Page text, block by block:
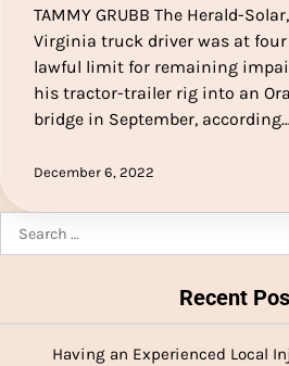
TAMMY GRUBB The Herald-
Virginia truck driver was at
lawful limit for remaining
his tractor-trailer rig into an
bridge in September,
December 6, 2022
for:
Recent
Having an Experienced Local